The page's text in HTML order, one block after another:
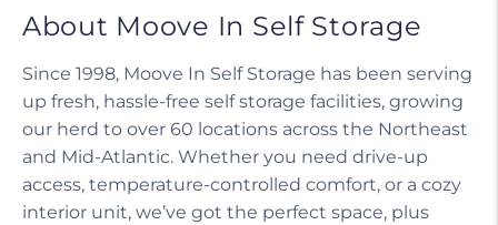
About Moove In Self Storage
Since 1998, Moove In Self Storage has been serving
up fresh, hassle-free self storage facilities, growing
our herd to over 60 locations across the Northeast
and Mid-Atlantic. Whether you need drive-up
access, temperature-controlled comfort, or a cozy
interior unit, we’ve got the perfect space, plus